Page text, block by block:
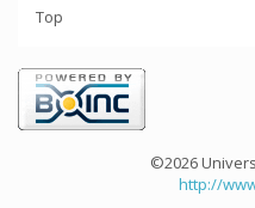
Top
©2026
http://